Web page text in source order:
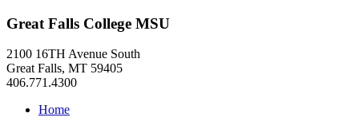
Great Falls College MSU
2100 16TH Avenue South
Great Falls, MT 59405
406.771.4300
Home